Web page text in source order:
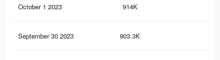
October 1 2023 914K
September 30 2023 903.3K